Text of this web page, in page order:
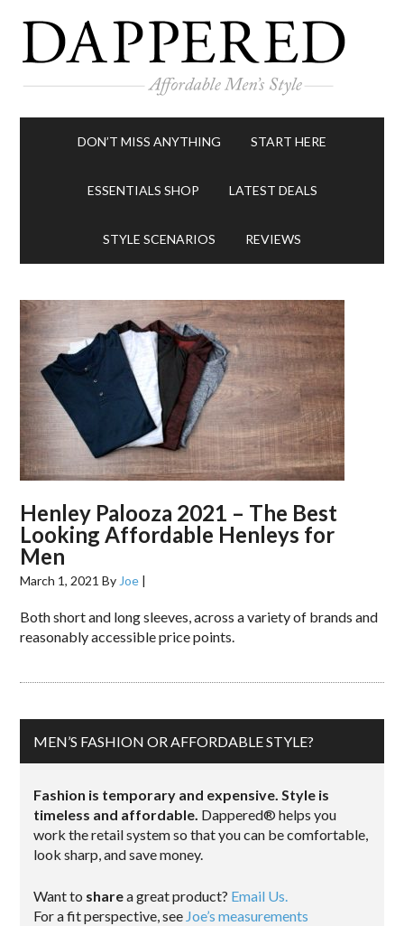
DON’T MISS ANYTHING START HERE
ESSENTIALS SHOP LATEST DEALS
STYLE SCENARIOS REVIEWS
Henley Palooza 2021 – The Best
Looking Affordable Henleys for
Men
March 1, 2021 By Joe |
Both short and long sleeves, across a variety of brands and
reasonably accessible price points.
MEN’S FASHION OR AFFORDABLE STYLE?
Fashion is temporary and expensive. Style is
timeless and affordable. Dappered® helps you
work the retail system so that you can be comfortable,
look sharp, and save money.
Want to sharea great product? Email Us.
For a fit perspective, see Joe’s measurements